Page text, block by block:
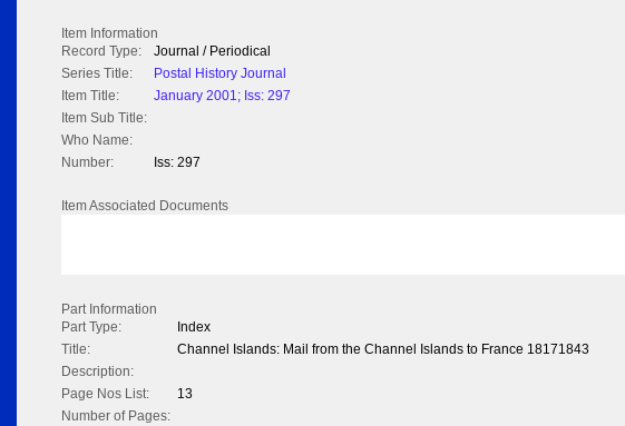
Item Information
Record Type:
Journal / Periodical
Series Title:
Postal History Journal
Item Title:
January 2001; Iss: 297
Item Sub Title:
Who Name:
Number:
Iss: 297
Item Associated Documents
Part Information
Part Type:
Index
Title:
Channel Islands: Mail from the Channel Islands to France 1817­1843
Description:
Page Nos List:
13
Number of Pages: